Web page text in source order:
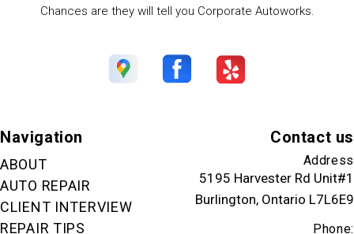
Chances are they will tell you Corporate Autoworks.
Navigation
ABOUT
AUTO REPAIR
CLIENT INTERVIEW
REPAIR TIPS
Contact us
Address
5195 Harvester Rd Unit#1
Burlington, Ontario L7L6E9
Phone: